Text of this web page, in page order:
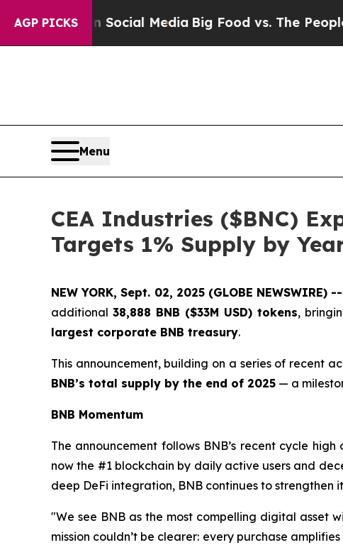
AGP PICKS
on Social MediaBig Food vs. The People. Big
Menu
CEA Industries ($BNC)
Targets 1% Supply by
NEW YORK, Sept. 02, 2025 (GLOBE NEWSWIRE) --
additional 38,888 BNB ($33M USD) tokens,
largest corporate BNB treasury.
This announcement, building on a series of recent
BNB’s total supply by the end of 2025 — a
BNB Momentum
The announcement follows BNB’s recent cycle
now the #1 blockchain by daily active users and
deep DeFi integration, BNB continues to strengthen
"We see BNB as the most compelling digital asset
mission couldn’t be clearer: every purchase